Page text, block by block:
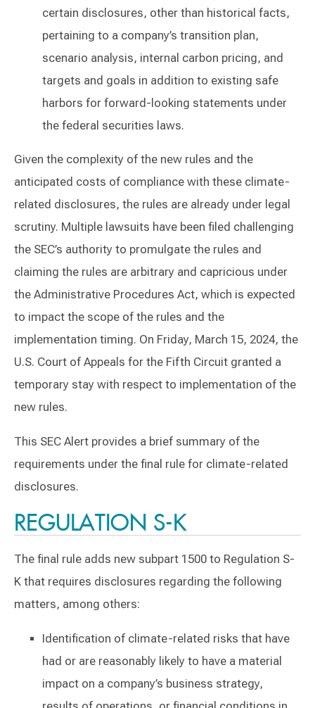
certain disclosures, other than historical facts,
pertaining to a company’s transition plan,
scenario analysis, internal carbon pricing, and
targets and goals in addition to existing safe
harbors for forward-looking statements under
the federal securities laws.
Given the complexity of the new rules and the
anticipated costs of compliance with these climate-
related disclosures, the rules are already under legal
scrutiny. Multiple lawsuits have been filed challenging
the SEC’s authority to promulgate the rules and
claiming the rules are arbitrary and capricious under
the Administrative Procedures Act, which is expected
to impact the scope of the rules and the
implementation timing. On Friday, March 15, 2024, the
U.S. Court of Appeals for the Fifth Circuit granted a
temporary stay with respect to implementation of the
new rules.
This SEC Alert provides a brief summary of the
requirements under the final rule for climate-related
disclosures.
REGULATION S-K
The final rule adds new subpart 1500 to Regulation S-
K that requires disclosures regarding the following
matters, among others:
Identification of climate-related risks that have
had or are reasonably likely to have a material
impact on a company’s business strategy,